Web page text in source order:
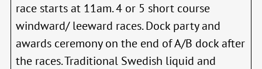
race starts at 11am. 4 or 5 short course
windward/ leeward races. Dock party and
awards ceremony on the end of A/B dock after
the races. Traditional Swedish liquid and